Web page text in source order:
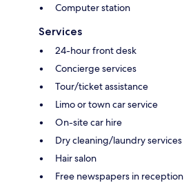
Computer station
Services
24-hour front desk
Concierge services
Tour/ticket assistance
Limo or town car service
On-site car hire
Dry cleaning/laundry services
Hair salon
Free newspapers in reception